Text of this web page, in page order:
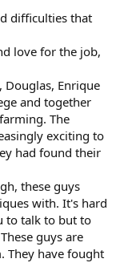
difficulties that
love for the job,
Enrique
and together
The
exciting to
had found their
these guys
with. It's hard
to talk to but to
guys are
They have fought